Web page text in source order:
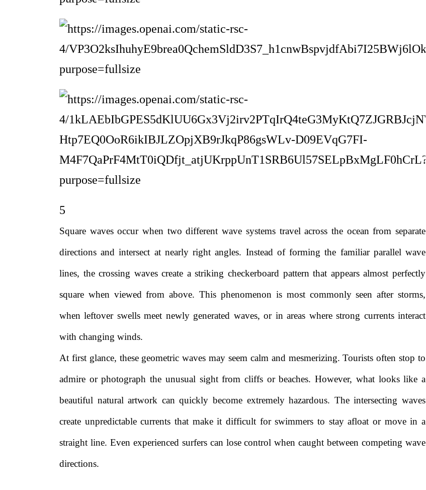
5
Square waves occur when two different wave systems travel across the ocean from separate
directions and intersect at nearly right angles. Instead of forming the familiar parallel wave
lines, the crossing waves create a striking checkerboard pattern that appears almost perfectly
square when viewed from above. This phenomenon is most commonly seen after storms,
when leftover swells meet newly generated waves, or in areas where strong currents interact
with changing winds.
At first glance, these geometric waves may seem calm and mesmerizing. Tourists often stop to
admire or photograph the unusual sight from cliffs or beaches. However, what looks like a
beautiful natural artwork can quickly become extremely hazardous. The intersecting waves
create unpredictable currents that make it difficult for swimmers to stay afloat or move in a
straight line. Even experienced surfers can lose control when caught between competing wave
directions.